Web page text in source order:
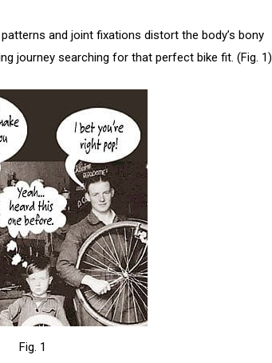
and joint fixations distort the body’s bony
journey searching for that perfect bike fit. (Fig. 1)
Fig. 1